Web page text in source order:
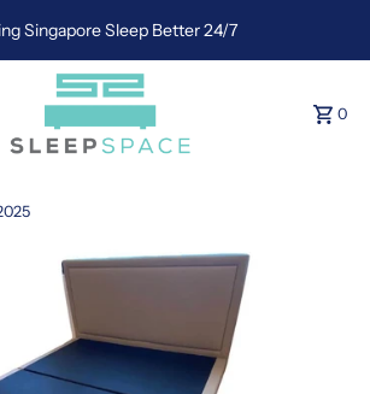
Singapore Sleep Better 24/7
0